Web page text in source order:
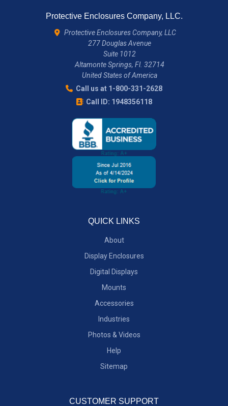
Protective Enclosures Company, LLC.
Protective Enclosures Company, LLC
277 Douglas Avenue
Suite 1012
Altamonte Springs, Fl. 32714
United States of America
Call us at 1-800-331-2628
Call ID: 1948356118
QUICK LINKS
About
Display Enclosures
Digital Displays
Mounts
Accessories
Industries
Photos & Videos
Help
Sitemap
CUSTOMER SUPPORT